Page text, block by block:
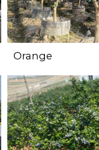
Orange